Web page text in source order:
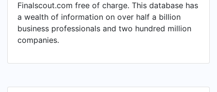
Finalscout.com free of charge. This database has
a wealth of information on over half a billion
business professionals and two hundred million
companies.